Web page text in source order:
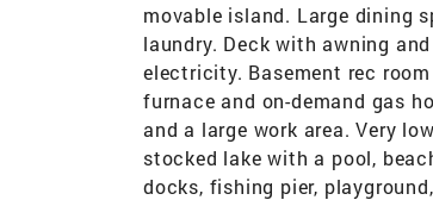
movable island. Large dining
laundry. Deck with awning
electricity. Basement rec
furnace and on-demand gas
and a large work area. Very
stocked lake with a pool,
docks, fishing pier,